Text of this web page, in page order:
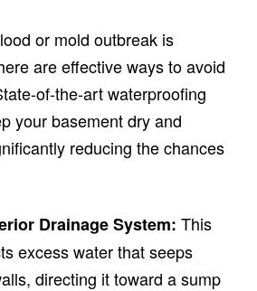
or mold outbreak is
are effective ways to avoid
of-the-art waterproofing
your basement dry and
reducing the chances
Drainage System: This
excess water that seeps
directing it toward a sump